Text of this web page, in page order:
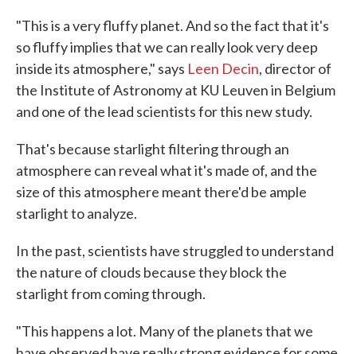
"This is a very fluffy planet. And so the fact that it's
so fluffy implies that we can really look very deep
inside its atmosphere," says Leen Decin, director of
the Institute of Astronomy at KU Leuven in Belgium
and one of the lead scientists for this new study.
That's because starlight filtering through an
atmosphere can reveal what it's made of, and the
size of this atmosphere meant there'd be ample
starlight to analyze.
In the past, scientists have struggled to understand
the nature of clouds because they block the
starlight from coming through.
"This happens a lot. Many of the planets that we